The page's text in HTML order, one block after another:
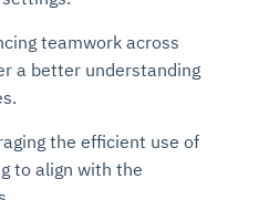
teamwork across
a better understanding
the efficient use of
to align with the